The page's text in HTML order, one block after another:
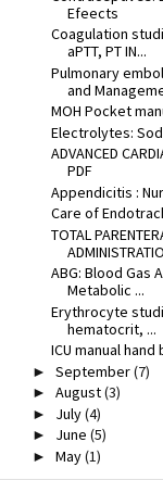
Efeects
Coagulation
aPTT, PT IN...
Pulmonary
and
MOH Pocket
Electrolytes:
ADVANCED
PDF
Appendicitis :
Care of
TOTAL
ABG: Blood Gas
Metabolic ...
Erythrocyte
hematocrit, ...
ICU manual
► September(7)
► August(3)
► July(4)
► June (5)
► May(1)